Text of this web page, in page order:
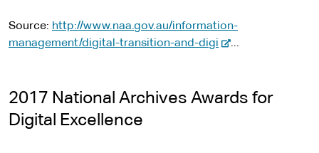
Source: http://www.naa.gov.au/information-
management/digital-transition-and-digi -
t
...
2017 National Archives Awards for
Digital Excellence